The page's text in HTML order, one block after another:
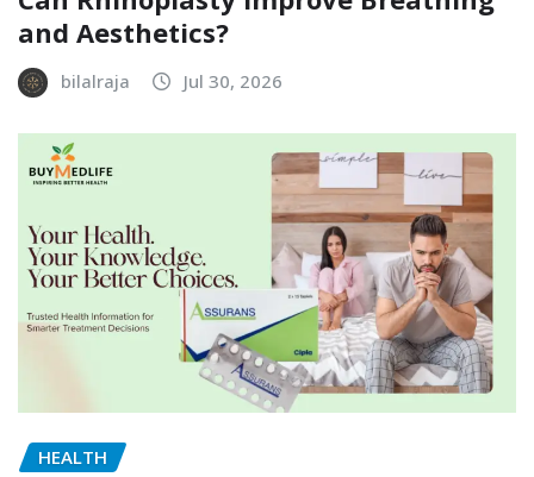
and Aesthetics?
bilalraja Jul 30, 2026
HEALTH